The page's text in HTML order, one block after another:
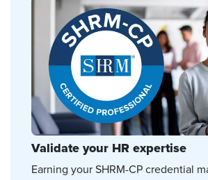
Validate your HR expertise
Earning your SHRM-CP credential